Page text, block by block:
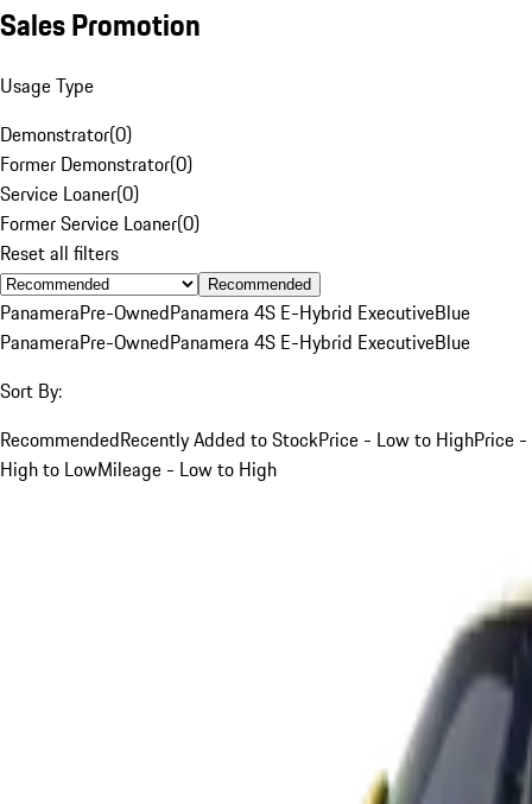
Sales Promotion
Usage Type
Demonstrator(0)
Former Demonstrator(0)
Service Loaner(0)
Former Service Loaner(0)
Reset all filters
Recommended
PanameraPre-OwnedPanamera 4S E-Hybrid ExecutiveBlue
PanameraPre-OwnedPanamera 4S E-Hybrid ExecutiveBlue
Sort By:
RecommendedRecently Added to StockPrice - Low to HighPrice -
High to LowMileage - Low to High